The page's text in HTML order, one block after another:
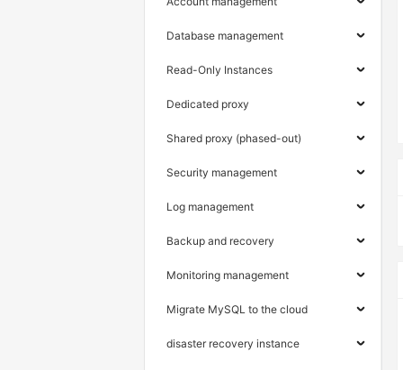
Database management
Read-Only Instances
Dedicated proxy
Shared proxy (phased-out)
Security management
Log management
Backup and recovery
Monitoring management
Migrate MySQL to the cloud
disaster recovery instance